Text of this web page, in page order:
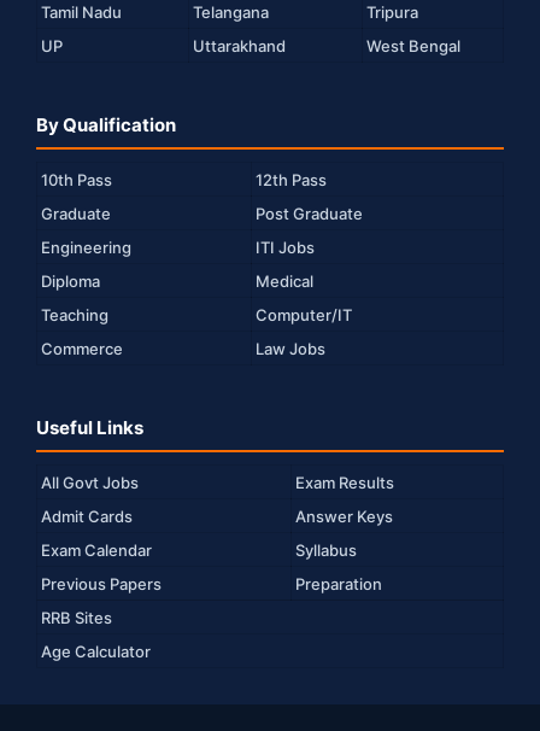
Tamil Nadu
Telangana
Tripura
UP
Uttarakhand West Bengal
By Qualification
10th Pass
12th Pass
Graduate
Post Graduate
Engineering
ITI Jobs
Diploma
Medical
Teaching
Computer/IT
Commerce
Law Jobs
Useful Links
All Govt Jobs
Exam Results
Admit Cards
Answer Keys
Exam Calendar
Syllabus
Previous Papers
Preparation
RRB Sites
Age Calculator